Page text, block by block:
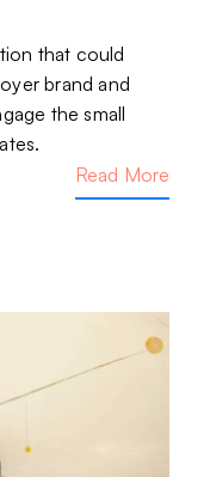
that could
brand and
the small
Read More